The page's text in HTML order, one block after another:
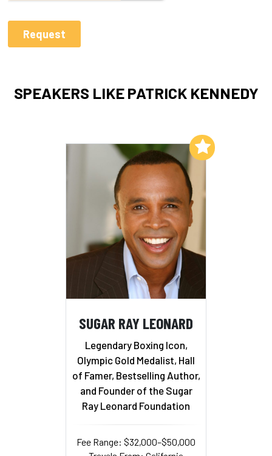
SPEAKERS LIKE PATRICK KENNEDY
SUGAR RAY LEONARD
Legendary Boxing Icon,
Olympic Gold Medalist, Hall
of Famer, Bestselling Author,
and Founder of the Sugar
Ray Leonard Foundation
Fee Range: $32,000–$50,000
Add to My List